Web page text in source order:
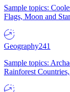
Sample topics:
Flags, Moon and
Geography241
Sample topics:
Rainforest